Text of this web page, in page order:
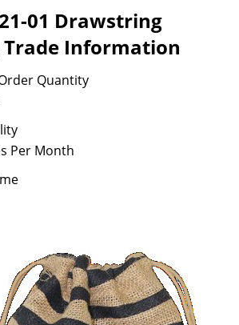
01 Drawstring
Trade Information
Quantity
Per Month